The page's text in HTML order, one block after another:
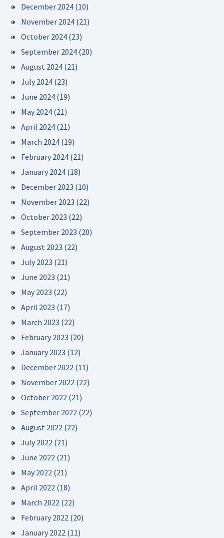
December 2024 (10)
November 2024 (21)
October 2024 (23)
September 2024 (20)
August 2024 (21)
July 2024 (23)
June 2024 (19)
May 2024 (21)
April 2024 (21)
March 2024 (19)
February 2024 (21)
January 2024 (18)
December 2023 (10)
November 2023 (22)
October 2023 (22)
September 2023 (20)
August 2023 (22)
July 2023 (21)
June 2023 (21)
May 2023 (22)
April 2023 (17)
March 2023 (22)
February 2023 (20)
January 2023 (12)
December 2022 (11)
November 2022 (22)
October 2022 (21)
September 2022 (22)
August 2022 (22)
July 2022 (21)
June 2022 (21)
May 2022 (21)
April 2022 (18)
March 2022 (22)
February 2022 (20)
January 2022 (11)